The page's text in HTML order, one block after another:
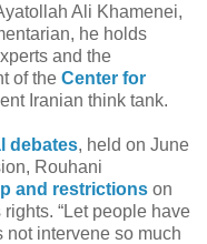
Ali Khamenei,
he holds
and the
of the Center for
Iranian think tank.
debates, held on June
Rouhani
and restrictions on
“Let people have
not intervene so much